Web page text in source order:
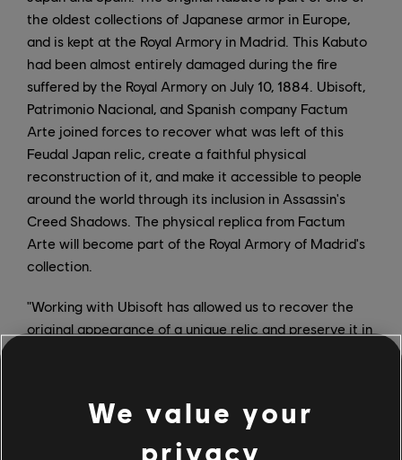
the oldest collections of Japanese armor in Europe,
and is kept at the Royal Armory in Madrid. This Kabuto
had been almost entirely damaged during the fire
suffered by the Royal Armory on July 10, 1884. Ubisoft,
Patrimonio Nacional, and Spanish company Factum
Arte joined forces to recover what was left of this
Feudal Japan relic, create a faithful physical
reconstruction of it, and make it accessible to people
around the world through its inclusion in Assassin's
Creed Shadows. The physical replica from Factum
Arte will become part of the Royal Armory of Madrid's
collection.
"Working with Ubisoft has allowed us to recover the
original appearance of a unique relic and preserve it in
Assassin's Creed Shadows as a platform to put it in
context and to make its history known," said Álvaro
We value your
privacy